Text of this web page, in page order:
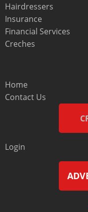
Hairdressers
Insurance
Financial Services
Creches
Home
Contact Us
Login